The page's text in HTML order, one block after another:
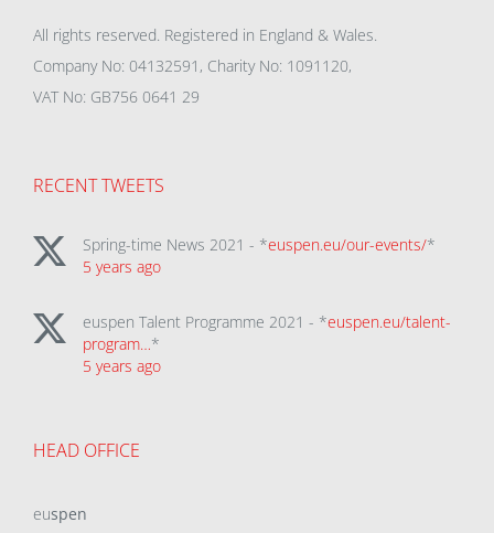
All rights reserved. Registered in England & Wales.
Company No: 04132591, Charity No: 1091120,
VAT No: GB756 0641 29
RECENT TWEETS
Spring-time News 2021 - *euspen.eu/our-events/*
5 years ago
euspen Talent Programme 2021 - *euspen.eu/talent-
program…*
5 years ago
HEAD OFFICE
euspen